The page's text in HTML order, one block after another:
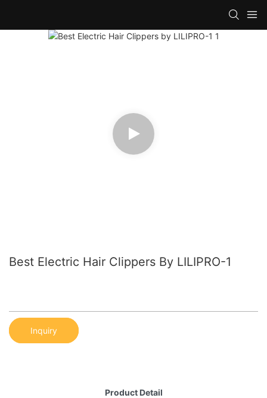
Best Electric Hair Clippers By LILIPRO-1
Inquiry
Product Detail